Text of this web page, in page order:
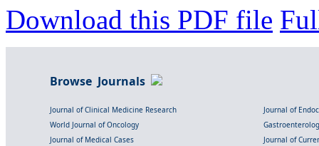
Download this PDF file
Browse Journals
Journal of Clinical Medicine Research
Journal of
World Journal of Oncology
Journal of Medical Cases
Journal of